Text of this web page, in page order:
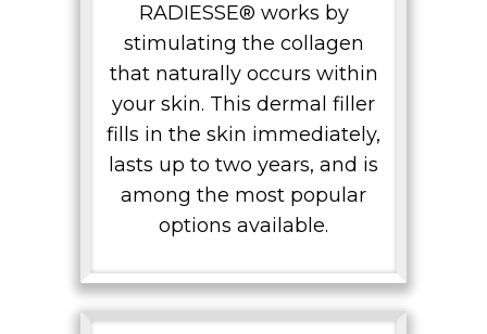
RADIESSE® works by
stimulating the collagen
that naturally occurs within
your skin. This dermal filler
fills in the skin immediately,
lasts up to two years, and is
among the most popular
options available.